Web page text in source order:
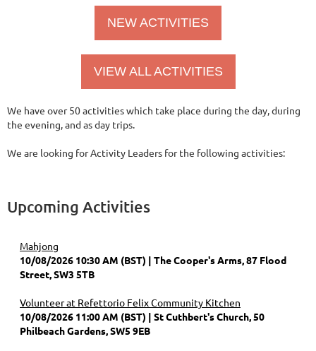
NEW ACTIVITIES
VIEW ALL ACTIVITIES
We have over 50 activities which take place during the day, during
the evening, and as day trips.
We are looking for Activity Leaders for the following activities:
Upcoming Activities
Mahjong
10/08/2026 10:30 AM (BST)
The Cooper's Arms, 87 Flood
Street, SW3 5TB
Volunteer at Refettorio Felix Community Kitchen
10/08/2026 11:00 AM (BST)
St Cuthbert's Church, 50
Philbeach Gardens, SW5 9EB